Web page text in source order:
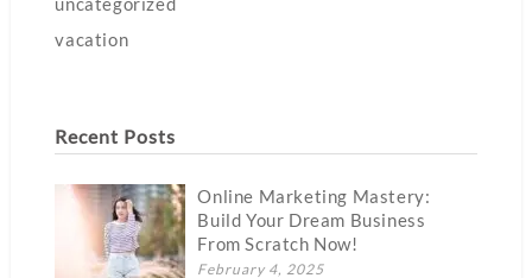
vacation
Recent Posts
Online Marketing Mastery:
Build Your Dream Business
From Scratch Now!
February 4, 2025